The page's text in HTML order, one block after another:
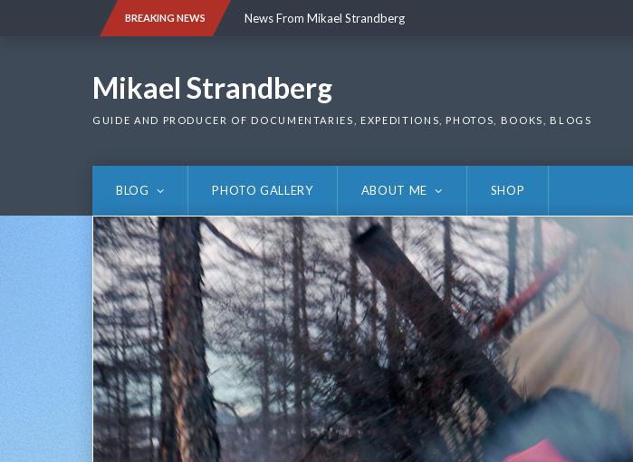
BREAKING NEWS News From Mikael Strandberg
Mikael Strandberg
GUIDE AND PRODUCER OF DOCUMENTARIES, EXPEDITIONS, PHOTOS, BOOKS, BLOGS
BLOG PHOTO GALLERY ABOUT ME SHOP